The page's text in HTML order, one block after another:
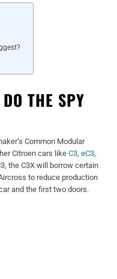
THE SPY
Common Modular
Citroen cars like C3 eC3
the C3X will borrow certain
to reduce production
and the first two doors.